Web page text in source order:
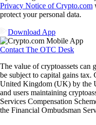
Privacy Notice of Crypto.com
protect your personal data.
Download App
Contact The OTC Desk
The value of cryptoassets can
be subject to capital gains tax.
United Kingdom (UK) by the
and users maintaining
Services Compensation
the Financial Ombudsman